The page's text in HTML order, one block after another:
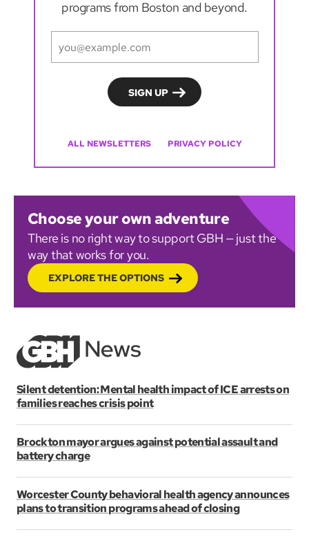
programs from Boston and beyond.
ALL NEWSLETTERS PRIVACY POLICY
Choose your own adventure
There is no right way to support GBH — just the
way that works for you.
EXPLORE THE OPTIONS
Silent detention: Mental health impact of ICE arrests on
families reaches crisis point
Brockton mayor argues against potential assault and
battery charge
Worcester County behavioral health agency announces
plans to transition programs ahead of closing